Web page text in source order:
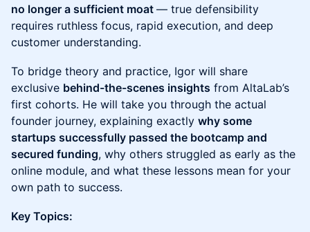
no longer a sufficient moat — true defensibility
requires ruthless focus, rapid execution, and deep
customer understanding.
To bridge theory and practice, Igor will share
exclusive behind-the-scenes insights from AltaLab’s
first cohorts. He will take you through the actual
founder journey, explaining exactly why some
startups successfully passed the bootcamp and
secured funding, why others struggled as early as the
online module, and what these lessons mean for your
own path to success.
Key Topics: